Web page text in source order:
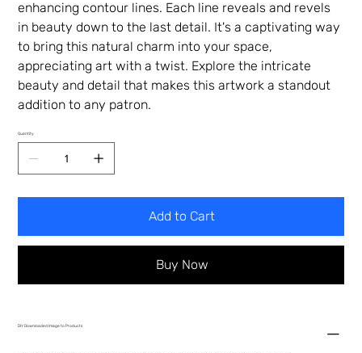
enhancing contour lines. Each line reveals and revels
in beauty down to the last detail. It's a captivating way
to bring this natural charm into your space,
appreciating art with a twist. Explore the intricate
beauty and detail that makes this artwork a standout
addition to any patron.
Quantity
Add to Cart
Buy Now
DIY Downloaded Image to Products